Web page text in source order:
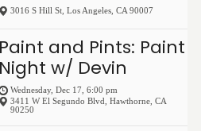
3016 S Hill St Los Angeles CA 90007
Paint and Pints: Paint
Night w/ Devin
Wednesday, Dec 17, 6:00 pm
3411 W El Segundo Blvd Hawthorne CA
90250